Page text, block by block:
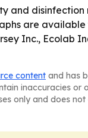
and
are available
Inc., Ecolab
content and has
inaccuracies or
only and does